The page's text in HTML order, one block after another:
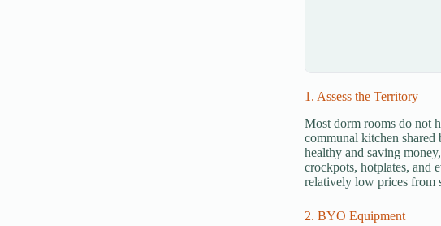
1. Assess the Territory
Most dorm rooms do not
communal kitchen shared
healthy and saving
crockpots, hotplates, and
relatively low prices from
2. BYO Equipment